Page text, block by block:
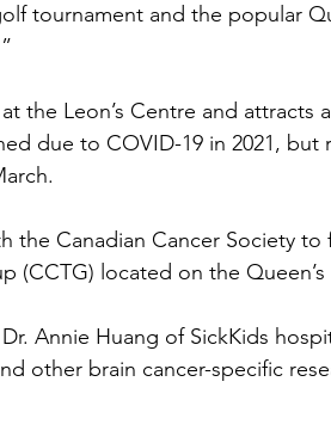
tournament and the popular
the Leon’s Centre and attracts
due to COVID-19 in 2021, but
the Canadian Cancer Society to
(CCTG) located on the
Annie Huang of SickKids
other brain cancer-specific